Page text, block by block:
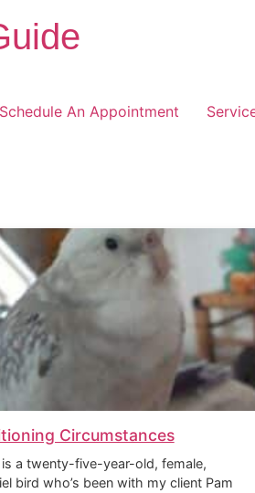
Schedule An Appointment
Circumstances
is a twenty-five-year-old, female,
bird who’s been with my client Pam